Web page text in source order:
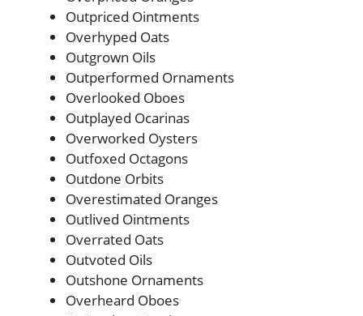
Outpriced Ointments
Overhyped Oats
Outgrown Oils
Outperformed Ornaments
Overlooked Oboes
Outplayed Ocarinas
Overworked Oysters
Outfoxed Octagons
Outdone Orbits
Overestimated Oranges
Outlived Ointments
Overrated Oats
Outvoted Oils
Outshone Ornaments
Overheard Oboes